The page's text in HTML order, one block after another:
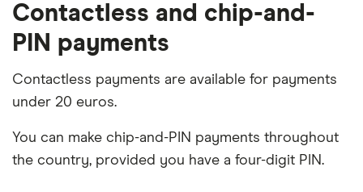
Contactless and chip-and-
PIN payments
Contactless payments are available for payments
under 20 euros.
You can make chip-and-PIN payments throughout
the country, provided you have a four-digit PIN.